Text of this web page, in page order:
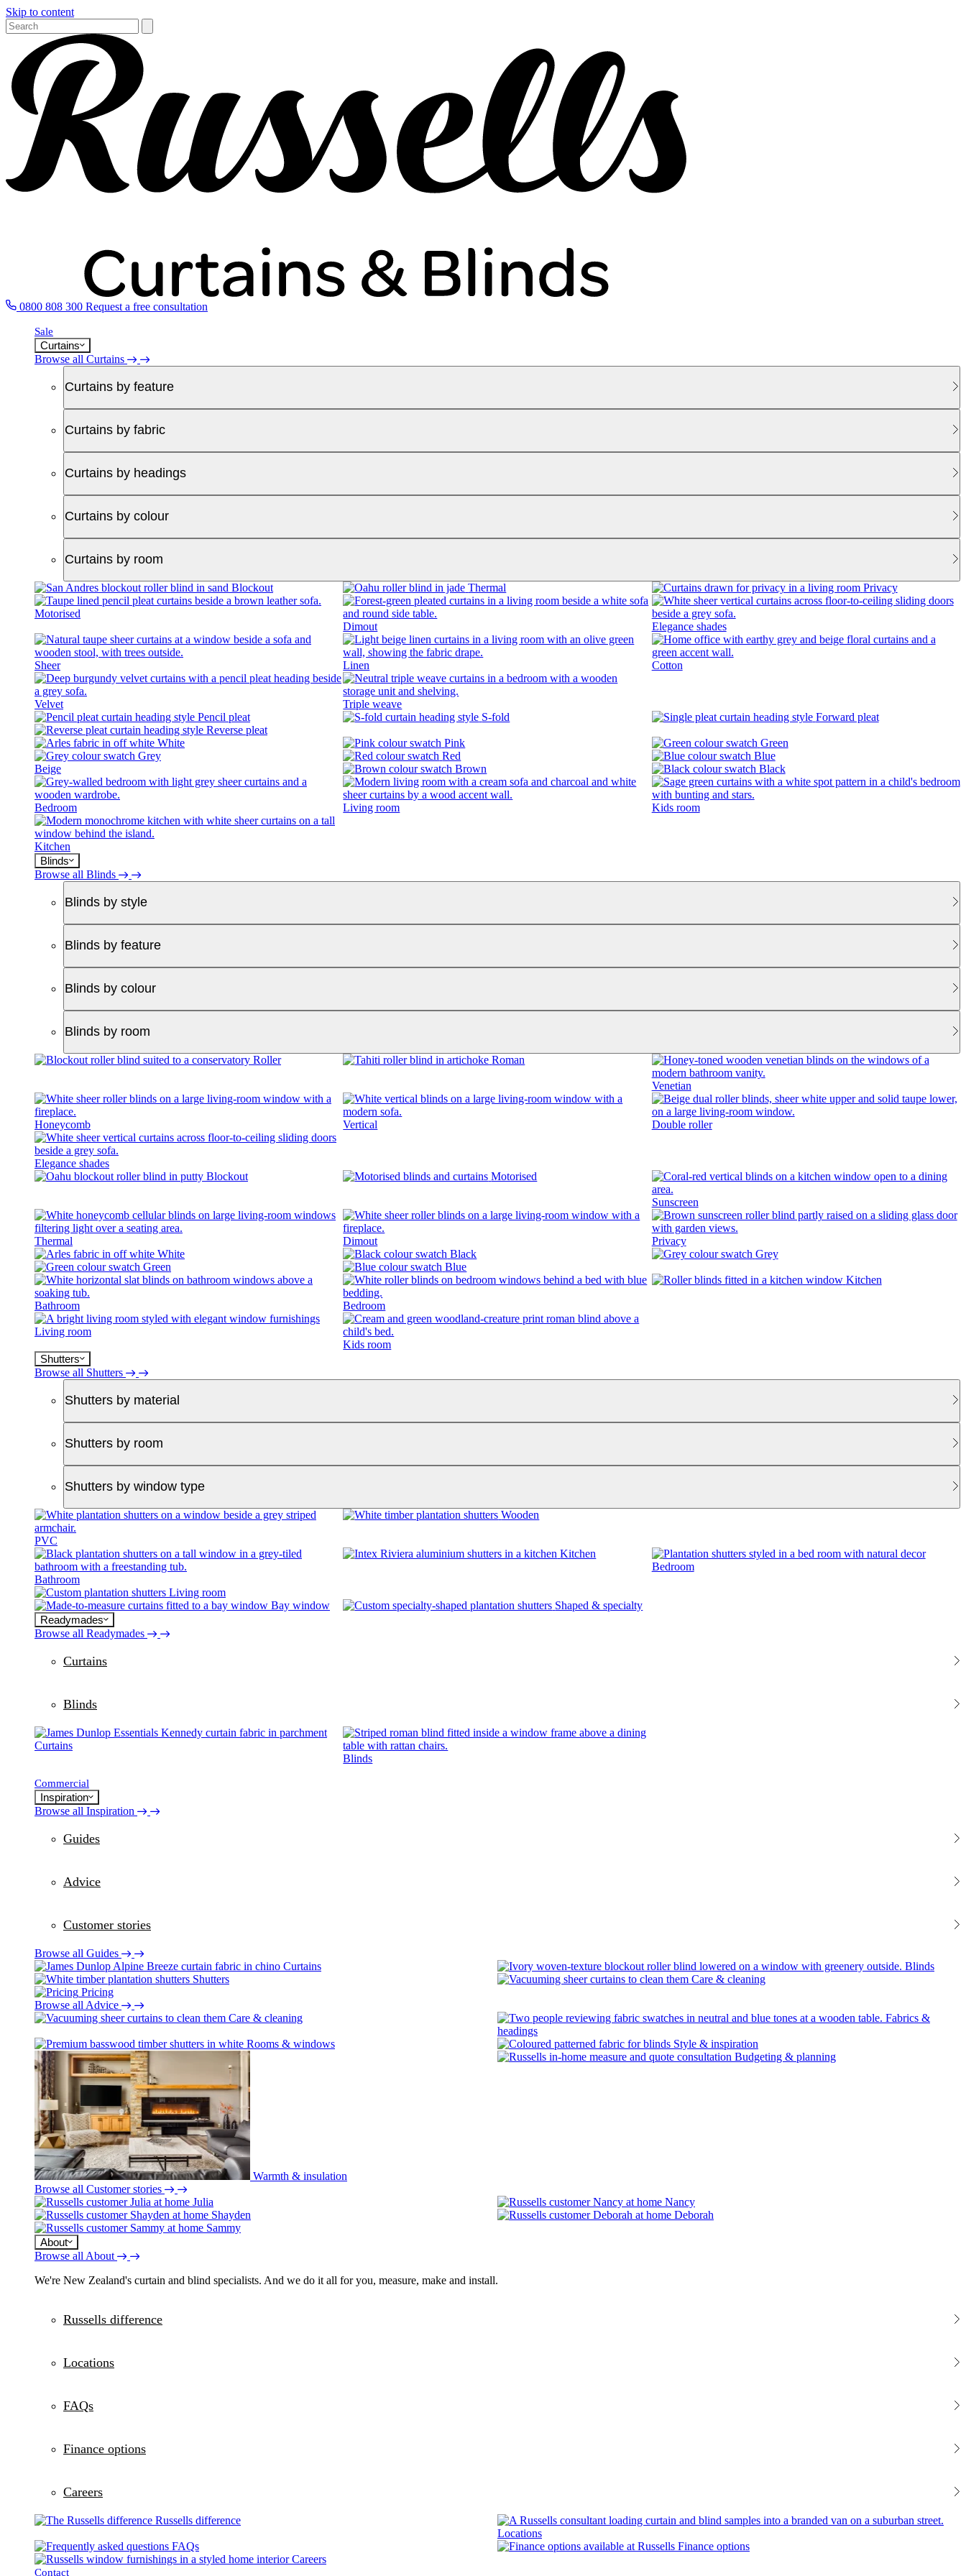
Skip to content
0800 808 300 Request a free consultation
Sale
Curtains
Browse all Curtains
Curtains by feature
Curtains by fabric
Curtains by headings
Curtains by colour
Curtains by room
Blockout Thermal Privacy
Motorised
Dimout
Elegance shades
Sheer Linen Cotton
Velvet
Triple weave
Pencil pleat
S-fold
Forward pleat
Reverse pleat
White
Pink
Green
Grey
Red
Blue
Beige
Brown Black
Bedroom Living room Kids room
Kitchen
Blinds
Browse all Blinds
Blinds by style
Blinds by feature
Blinds by colour
Blinds by room
Roller Roman
Venetian
Honeycomb Vertical Double roller
Elegance shades
Blockout
Motorised
Sunscreen
Thermal Dimout
Privacy
White
Black
Grey
Green
Blue
Bathroom Bedroom
Kitchen
Living room
Kids room
Shutters
Browse all Shutters
Shutters by material
Shutters by room
Shutters by window type
PVC
Wooden
Bathroom
Kitchen
Bedroom
Living room
Bay window
Shaped & specialty
Readymades
Browse all Readymades
Curtains
Blinds
Curtains
Blinds
Commercial
Inspiration
Browse all Inspiration
Guides
Advice
Customer stories
Browse all Guides
Curtains
Blinds
Shutters
Care & cleaning
Pricing
Browse all Advice
Care & cleaning
Fabrics &
headings
Rooms & windows
Style & inspiration
Warmth & insulation
Budgeting & planning
Browse all Customer stories
Julia
Nancy
Shayden
Deborah
Sammy
About
Browse all About
We're New Zealand's curtain and blind specialists. And we do it all for you, measure, make and install.
Russells difference
Locations
FAQs
Finance options
Careers
Russells difference
Locations
FAQs
Finance options
Careers
Contact